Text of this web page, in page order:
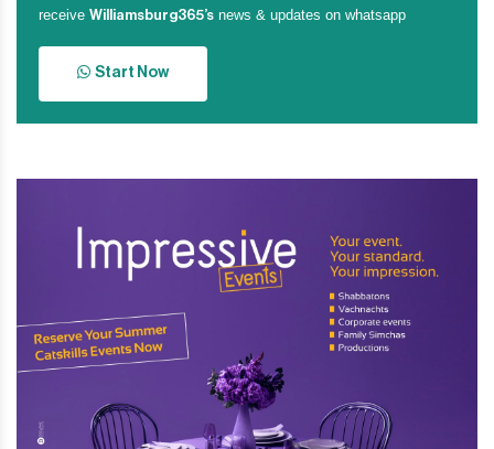
receive Williamsburg365’s news & updates on whatsapp
Start Now